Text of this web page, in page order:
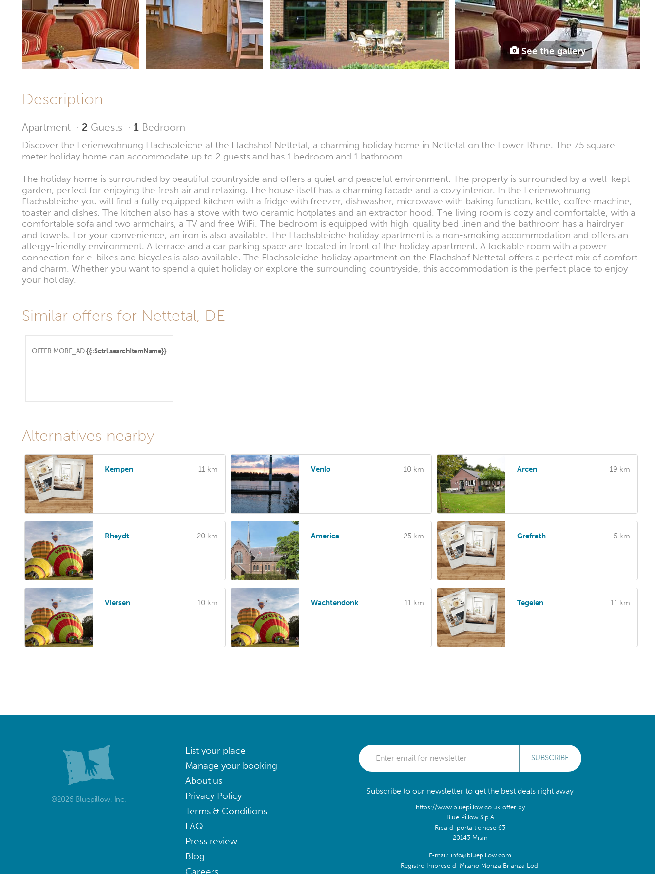
See the gallery
Description
Apartment · 2 Guests · 1 Bedroom
Discover the Ferienwohnung Flachsbleiche at the Flachshof Nettetal, a charming holiday home in Nettetal on the Lower Rhine. The 75 square
meter holiday home can accommodate up to 2 guests and has 1 bedroom and 1 bathroom.
The holiday home is surrounded by beautiful countryside and offers a quiet and peaceful environment. The property is surrounded by a well-kept
garden, perfect for enjoying the fresh air and relaxing. The house itself has a charming facade and a cozy interior. In the Ferienwohnung
Flachsbleiche you will find a fully equipped kitchen with a fridge with freezer, dishwasher, microwave with baking function, kettle, coffee machine,
toaster and dishes. The kitchen also has a stove with two ceramic hotplates and an extractor hood. The living room is cozy and comfortable, with a
comfortable sofa and two armchairs, a TV and free WiFi. The bedroom is equipped with high-quality bed linen and the bathroom has a hairdryer
and towels. For your convenience, an iron is also available. The Flachsbleiche holiday apartment is a non-smoking accommodation and offers an
allergy-friendly environment. A terrace and a car parking space are located in front of the holiday apartment. A lockable room with a power
connection for e-bikes and bicycles is also available. The Flachsbleiche holiday apartment on the Flachshof Nettetal offers a perfect mix of comfort
and charm. Whether you want to spend a quiet holiday or explore the surrounding countryside, this accommodation is the perfect place to enjoy
your holiday.
Similar offers for Nettetal, DE
OFFER.MORE_AD {{::$ctrl.searchItemName}}
Alternatives nearby
Kempen 11 km Venlo 10 km Arcen 19 km
Rheydt 20 km America 25 km Grefrath 5 km
Viersen 10 km Wachtendonk 11 km Tegelen 11 km
©2026 Bluepillow, Inc.
List your place
Manage your booking
About us
Privacy Policy
Terms & Conditions
FAQ
Press review
Blog
Careers
SUBSCRIBE
Subscribe to our newsletter to get the best deals right away
https://www.bluepillow.co.uk offer by
Blue Pillow S.p.A
Ripa di porta ticinese 63
20143 Milan
E-mail: info@bluepillow.com
Registro Imprese di Milano Monza Brianza Lodi